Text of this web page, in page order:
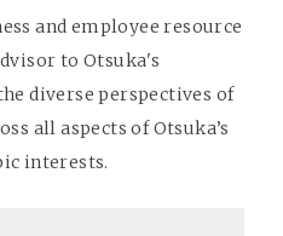
and employee resource
to Otsuka's
diverse perspectives of
all aspects of Otsuka’s
interests.